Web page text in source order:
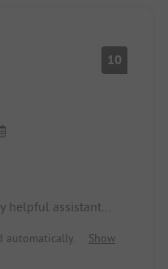
10
helpful assistant
already in mid-
love to come
automatically.
Show